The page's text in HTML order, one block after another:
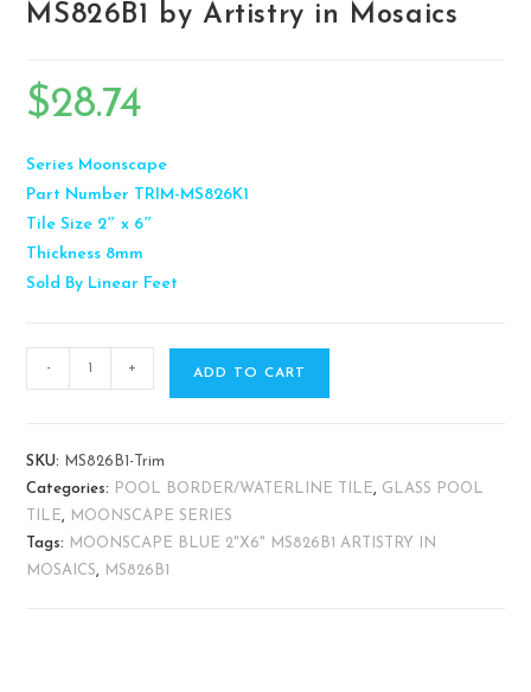
MS826B1 by Artistry in Mosaics
$28.74
Series Moonscape
Part Number TRIM-MS826K1
Tile Size 2″ x 6″
Thickness 8mm
Sold By Linear Feet
- + ADD TO CART
SKU:
MS826B1-Trim
Categories:
POOL BORDER/WATERLINE TILE, GLASS POOL
TILE,
MOONSCAPE SERIES
Tags:
MOONSCAPE BLUE 2"X6" MS826B1 ARTISTRY IN
MOSAICS, MS826B1